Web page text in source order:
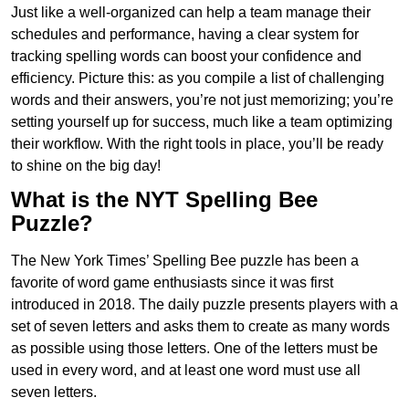
Just like a well-organized can help a team manage their
schedules and performance, having a clear system for
tracking spelling words can boost your confidence and
efficiency. Picture this: as you compile a list of challenging
words and their answers, you’re not just memorizing; you’re
setting yourself up for success, much like a team optimizing
their workflow. With the right tools in place, you’ll be ready
to shine on the big day!
What is the NYT Spelling Bee
Puzzle?
The New York Times’ Spelling Bee puzzle has been a
favorite of word game enthusiasts since it was first
introduced in 2018. The daily puzzle presents players with a
set of seven letters and asks them to create as many words
as possible using those letters. One of the letters must be
used in every word, and at least one word must use all
seven letters.